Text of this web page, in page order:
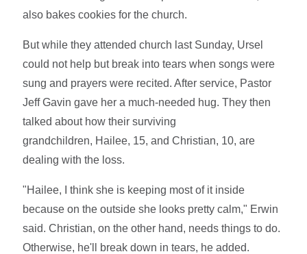
also bakes cookies for the church.
But while they attended church last Sunday, Ursel
could not help but break into tears when songs were
sung and prayers were recited. After service, Pastor
Jeff Gavin gave her a much-needed hug. They then
talked about how their surviving
grandchildren, Hailee, 15, and Christian, 10, are
dealing with the loss.
"Hailee, I think she is keeping most of it inside
because on the outside she looks pretty calm," Erwin
said. Christian, on the other hand, needs things to do.
Otherwise, he'll break down in tears, he added.